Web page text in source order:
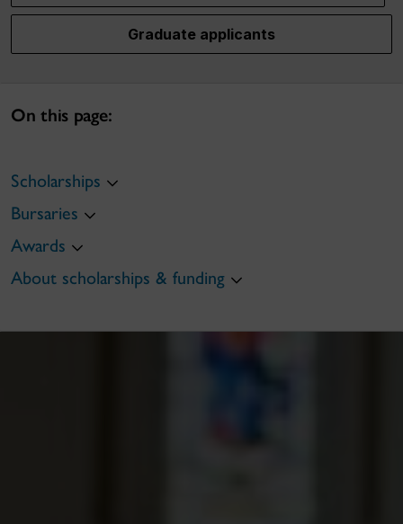
Graduate applicants
On this page:
Scholarships
Bursaries
Awards
About scholarships & funding